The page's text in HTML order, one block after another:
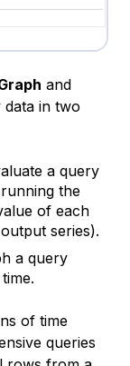
and
in two
a query
the
of each
series).
a query
of time
queries